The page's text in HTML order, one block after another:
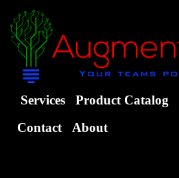
Services Product Catalog
Contact
About